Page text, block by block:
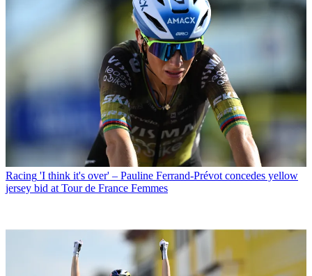
Racing 'I think it's over' – Pauline Ferrand-Prévot concedes yellow
jersey bid at Tour de France Femmes